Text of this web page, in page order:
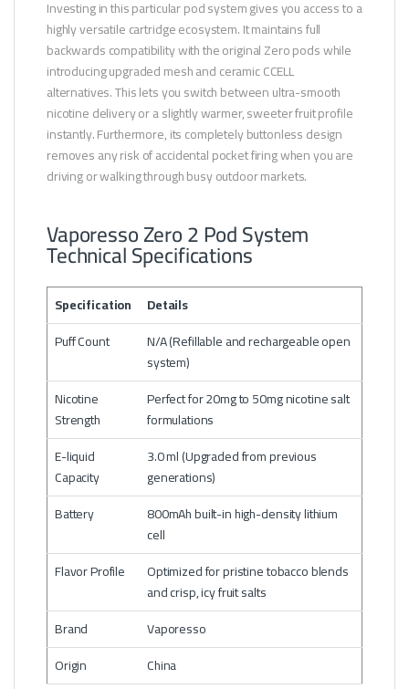
Investing in this particular pod system gives you access to a
highly versatile cartridge ecosystem. It maintains full
backwards compatibility with the original Zero pods while
introducing upgraded mesh and ceramic CCELL
alternatives. This lets you switch between ultra-smooth
nicotine delivery or a slightly warmer, sweeter fruit profile
instantly. Furthermore, its completely buttonless design
removes any risk of accidental pocket firing when you are
driving or walking through busy outdoor markets.
Vaporesso Zero 2 Pod System
Technical Specifications
Specification
Details
Puff Count
N/A (Refillable and rechargeable open
system)
Nicotine
Strength
Perfect for 20mg to 50mg nicotine salt
formulations
E-liquid
Capacity
3.0 ml (Upgraded from previous
generations)
Battery
800mAh built-in high-density lithium
cell
Flavor Profile
Optimized for pristine tobacco blends
and crisp, icy fruit salts
Brand
Vaporesso
Origin
China